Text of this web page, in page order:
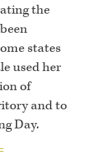
the
states
used her
of
and to
Day.